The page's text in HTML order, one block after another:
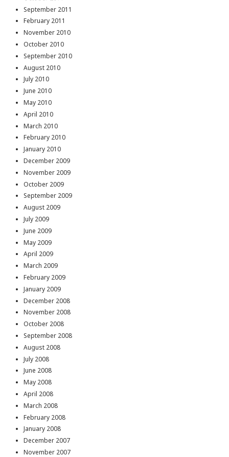
September 2011
February 2011
November 2010
October 2010
September 2010
August 2010
July 2010
June 2010
May 2010
April 2010
March 2010
February 2010
January 2010
December 2009
November 2009
October 2009
September 2009
August 2009
July 2009
June 2009
May 2009
April 2009
March 2009
February 2009
January 2009
December 2008
November 2008
October 2008
September 2008
August 2008
July 2008
June 2008
May 2008
April 2008
March 2008
February 2008
January 2008
December 2007
November 2007